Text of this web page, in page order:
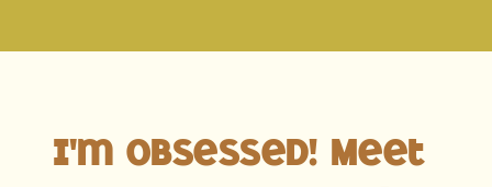
I'm Obsessed! Meet